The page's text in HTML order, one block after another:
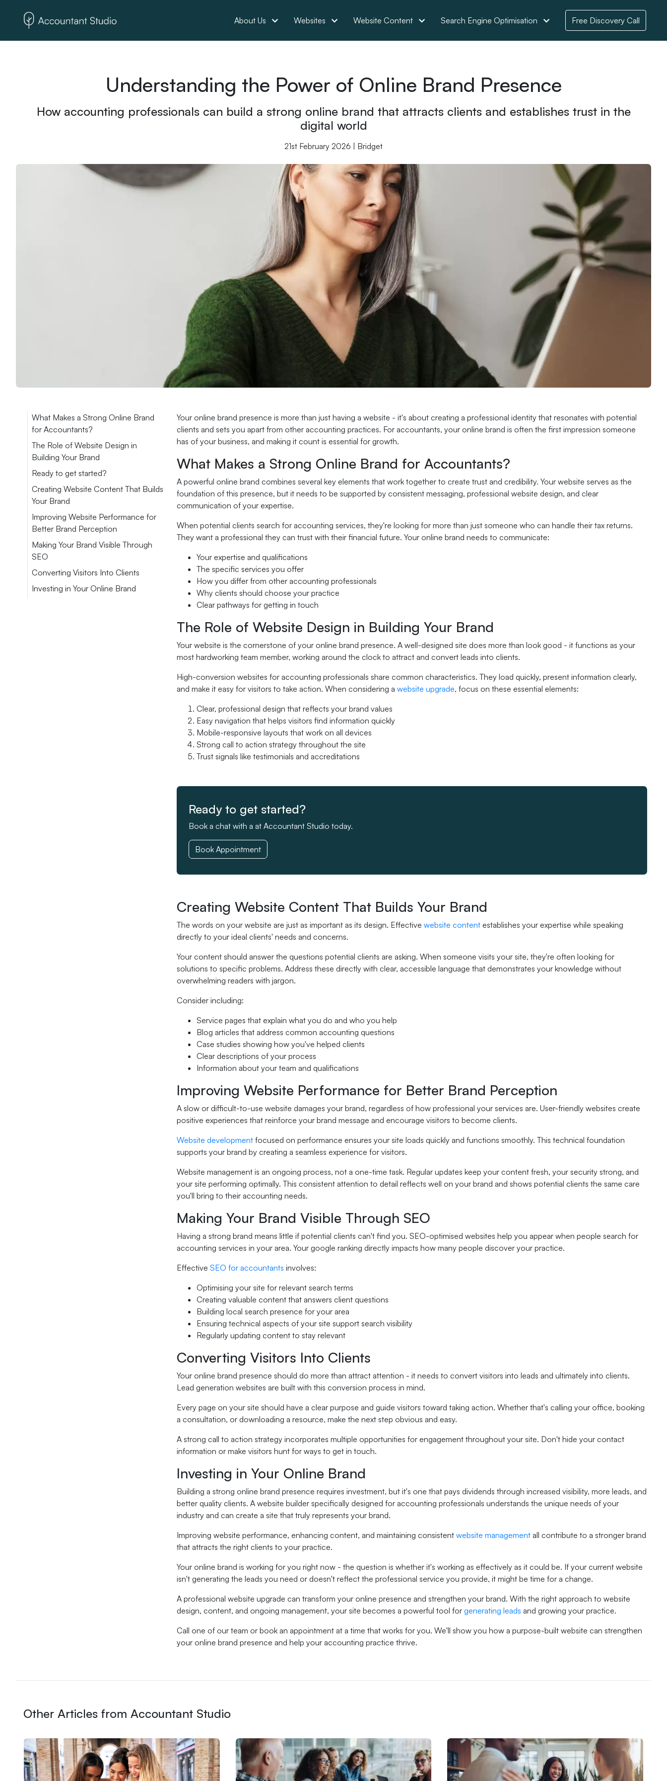
About Us Websites Website Content Search Engine Optimisation Free Discovery Call
Understanding the Power of Online Brand Presence
How accounting professionals can build a strong online brand that attracts clients and establishes trust in the
digital world
21st February 2026 | Bridget
What Makes a Strong Online Brand
for Accountants?
The Role of Website Design in
Building Your Brand
Ready to get started?
Creating Website Content That Builds
Your Brand
Improving Website Performance for
Better Brand Perception
Making Your Brand Visible Through
SEO
Converting Visitors Into Clients
Investing in Your Online Brand
Your online brand presence is more than just having a website - it's about creating a professional identity that resonates with potential
clients and sets you apart from other accounting practices. For accountants, your online brand is often the first impression someone
has of your business, and making it count is essential for growth.
What Makes a Strong Online Brand for Accountants?
A powerful online brand combines several key elements that work together to create trust and credibility. Your website serves as the
foundation of this presence, but it needs to be supported by consistent messaging, professional website design, and clear
communication of your expertise.
When potential clients search for accounting services, they're looking for more than just someone who can handle their tax returns.
They want a professional they can trust with their financial future. Your online brand needs to communicate:
Your expertise and qualifications
The specific services you offer
How you differ from other accounting professionals
Why clients should choose your practice
Clear pathways for getting in touch
The Role of Website Design in Building Your Brand
Your website is the cornerstone of your online brand presence. A well-designed site does more than look good - it functions as your
most hardworking team member, working around the clock to attract and convert leads into clients.
High-conversion websites for accounting professionals share common characteristics. They load quickly, present information clearly,
and make it easy for visitors to take action. When considering a website upgrade, focus on these essential elements:
Clear, professional design that reflects your brand values
Easy navigation that helps visitors find information quickly
Mobile-responsive layouts that work on all devices
Strong call to action strategy throughout the site
Trust signals like testimonials and accreditations
Ready to get started?
Book a chat with a at Accountant Studio today.
Book Appointment
Creating Website Content That Builds Your Brand
The words on your website are just as important as its design. Effective website content establishes your expertise while speaking
directly to your ideal clients' needs and concerns.
Your content should answer the questions potential clients are asking. When someone visits your site, they're often looking for
solutions to specific problems. Address these directly with clear, accessible language that demonstrates your knowledge without
overwhelming readers with jargon.
Consider including:
Service pages that explain what you do and who you help
Blog articles that address common accounting questions
Case studies showing how you've helped clients
Clear descriptions of your process
Information about your team and qualifications
Improving Website Performance for Better Brand Perception
A slow or difficult-to-use website damages your brand, regardless of how professional your services are. User-friendly websites create
positive experiences that reinforce your brand message and encourage visitors to become clients.
Website development focused on performance ensures your site loads quickly and functions smoothly. This technical foundation
supports your brand by creating a seamless experience for visitors.
Website management is an ongoing process, not a one-time task. Regular updates keep your content fresh, your security strong, and
your site performing optimally. This consistent attention to detail reflects well on your brand and shows potential clients the same care
you'll bring to their accounting needs.
Making Your Brand Visible Through SEO
Having a strong brand means little if potential clients can't find you. SEO-optimised websites help you appear when people search for
accounting services in your area. Your google ranking directly impacts how many people discover your practice.
Effective SEO for accountants involves:
Optimising your site for relevant search terms
Creating valuable content that answers client questions
Building local search presence for your area
Ensuring technical aspects of your site support search visibility
Regularly updating content to stay relevant
Converting Visitors Into Clients
Your online brand presence should do more than attract attention - it needs to convert visitors into leads and ultimately into clients.
Lead generation websites are built with this conversion process in mind.
Every page on your site should have a clear purpose and guide visitors toward taking action. Whether that's calling your office, booking
a consultation, or downloading a resource, make the next step obvious and easy.
A strong call to action strategy incorporates multiple opportunities for engagement throughout your site. Don't hide your contact
information or make visitors hunt for ways to get in touch.
Investing in Your Online Brand
Building a strong online brand presence requires investment, but it's one that pays dividends through increased visibility, more leads, and
better quality clients. A website builder specifically designed for accounting professionals understands the unique needs of your
industry and can create a site that truly represents your brand.
Improving website performance, enhancing content, and maintaining consistent website management all contribute to a stronger brand
that attracts the right clients to your practice.
Your online brand is working for you right now - the question is whether it's working as effectively as it could be. If your current website
isn't generating the leads you need or doesn't reflect the professional service you provide, it might be time for a change.
A professional website upgrade can transform your online presence and strengthen your brand. With the right approach to website
design, content, and ongoing management, your site becomes a powerful tool for generating leads and growing your practice.
Call one of our team or book an appointment at a time that works for you. We'll show you how a purpose-built website can strengthen
your online brand presence and help your accounting practice thrive.
Other Articles from Accountant Studio